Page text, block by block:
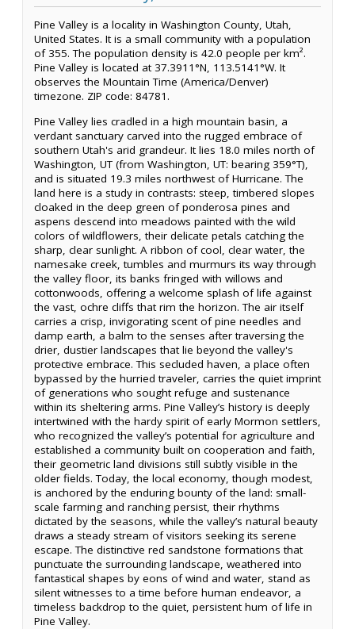
Pine Valley is a locality in Washington County, Utah,
United States. It is a small community with a population
of 355. The population density is 42.0 people per km².
Pine Valley is located at 37.3911°N, 113.5141°W. It
observes the Mountain Time (America/Denver)
timezone. ZIP code: 84781.
Pine Valley lies cradled in a high mountain basin, a
verdant sanctuary carved into the rugged embrace of
southern Utah's arid grandeur. It lies 18.0 miles north of
Washington, UT (from Washington, UT: bearing 359°T),
and is situated 19.3 miles northwest of Hurricane. The
land here is a study in contrasts: steep, timbered slopes
cloaked in the deep green of ponderosa pines and
aspens descend into meadows painted with the wild
colors of wildflowers, their delicate petals catching the
sharp, clear sunlight. A ribbon of cool, clear water, the
namesake creek, tumbles and murmurs its way through
the valley floor, its banks fringed with willows and
cottonwoods, offering a welcome splash of life against
the vast, ochre cliffs that rim the horizon. The air itself
carries a crisp, invigorating scent of pine needles and
damp earth, a balm to the senses after traversing the
drier, dustier landscapes that lie beyond the valley's
protective embrace. This secluded haven, a place often
bypassed by the hurried traveler, carries the quiet imprint
of generations who sought refuge and sustenance
within its sheltering arms. Pine Valley’s history is deeply
intertwined with the hardy spirit of early Mormon settlers,
who recognized the valley’s potential for agriculture and
established a community built on cooperation and faith,
their geometric land divisions still subtly visible in the
older fields. Today, the local economy, though modest,
is anchored by the enduring bounty of the land: small-
scale farming and ranching persist, their rhythms
dictated by the seasons, while the valley’s natural beauty
draws a steady stream of visitors seeking its serene
escape. The distinctive red sandstone formations that
punctuate the surrounding landscape, weathered into
fantastical shapes by eons of wind and water, stand as
silent witnesses to a time before human endeavor, a
timeless backdrop to the quiet, persistent hum of life in
Pine Valley.